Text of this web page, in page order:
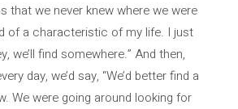
that we never knew where we were
of a characteristic of my life. I just
we’ll find somewhere.” And then,
day, we’d say, “We’d better find a
We were going around looking for